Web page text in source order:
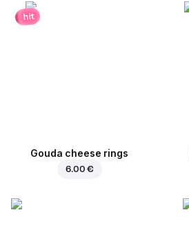
hit
Gouda cheese rings
6.00 €